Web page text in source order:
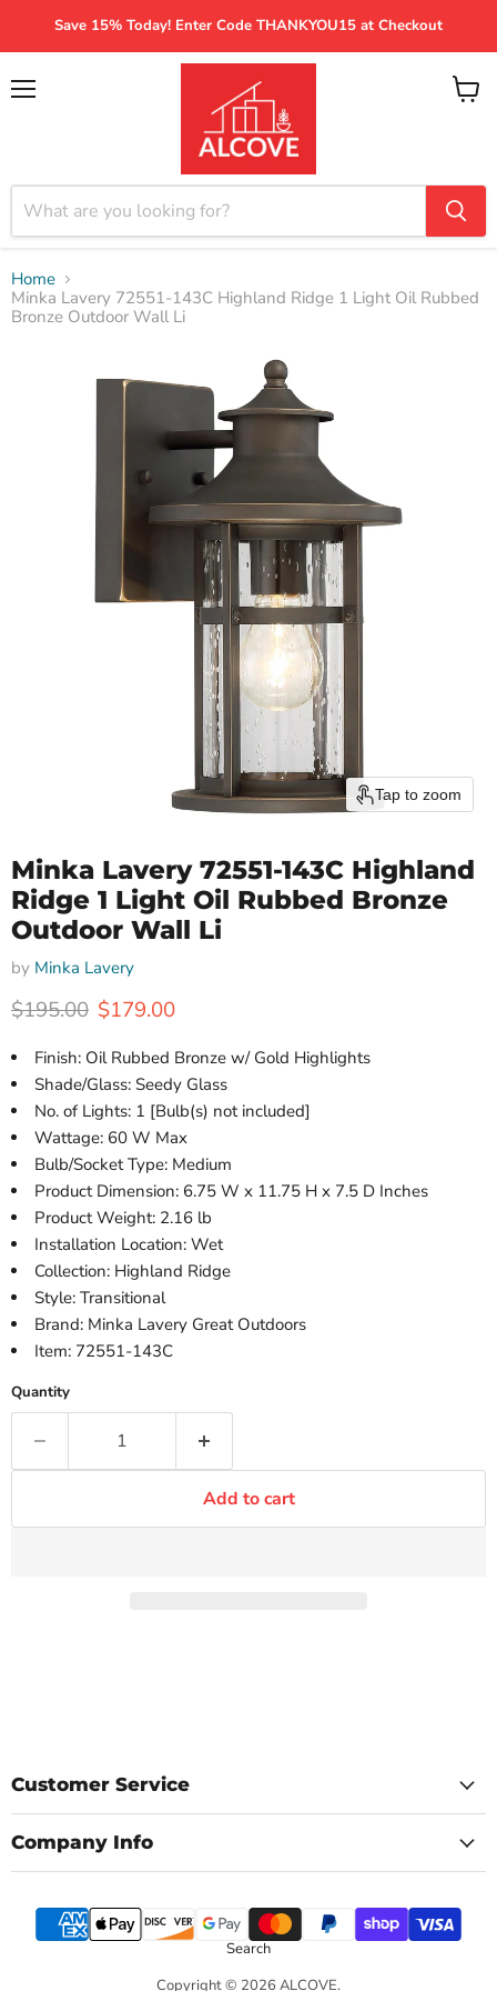
Save 15% Today! Enter Code THANKYOU15 at Checkout
View
Home
Minka Lavery 72551-143C Highland Ridge 1 Light Oil Rubbed
Bronze Outdoor Wall Li
Tap to zoom
Minka Lavery 72551-143C Highland
Ridge 1 Light Oil Rubbed Bronze
Outdoor Wall Li
by Minka Lavery
Original price
$195.00 Current price
$179.00
Finish: Oil Rubbed Bronze w/ Gold Highlights
Shade/Glass: Seedy Glass
No. of Lights: 1 [Bulb(s) not included]
Wattage: 60 W Max
Bulb/Socket Type: Medium
Product Dimension: 6.75 W x 11.75 H x 7.5 D Inches
Product Weight: 2.16 lb
Installation Location: Wet
Collection: Highland Ridge
Style: Transitional
Brand: Minka Lavery Great Outdoors
Item: 72551-143C
Quantity
Add to cart
Customer Service
Company Info
Search
Copyright © 2026 ALCOVE.